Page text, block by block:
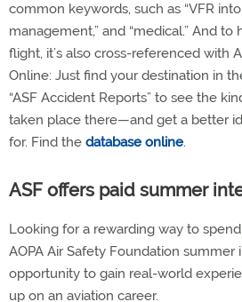
common keywords, such as “VFR into
management,” and “medical.” And
flight, it’s also cross-referenced with
Online: Just find your destination in
“ASF Accident Reports” to see the
taken place there—and get a better
for. Find the database online.
ASF offers paid summer
Looking for a rewarding way to
AOPA Air Safety Foundation summer
opportunity to gain real-world
up on an aviation career.